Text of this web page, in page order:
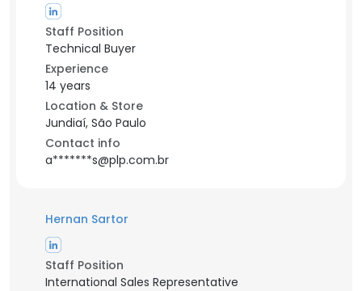
Staff Position
Technical Buyer
Experience
14 years
Location & Store
Jundiaí, São Paulo
Contact info
a*******s@plp.com.br
Hernan Sartor
Staff Position
International Sales Representative